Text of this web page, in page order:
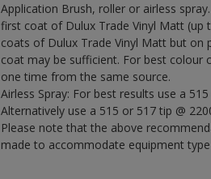
Application Brush, roller or airless
first coat of Dulux Trade Vinyl Matt (up
coats of Dulux Trade Vinyl Matt but on
coat may be sufficient. For best colour
one time from the same source.
Airless Spray: For best results use a
Alternatively use a 515 or 517 tip @
Please note that the above
made to accommodate equipment